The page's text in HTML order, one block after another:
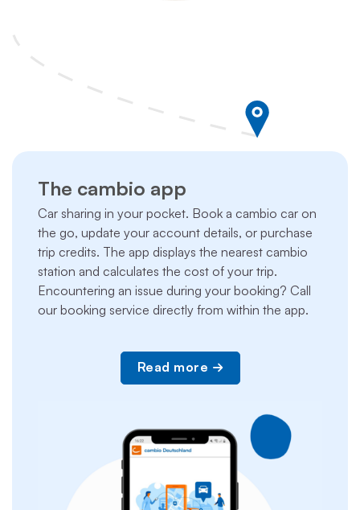
The cambio app
Car sharing in your pocket. Book a cambio car on
the go, update your account details, or purchase
trip credits. The app displays the nearest cambio
station and calculates the cost of your trip.
Encountering an issue during your booking? Call
our booking service directly from within the app.
Read more